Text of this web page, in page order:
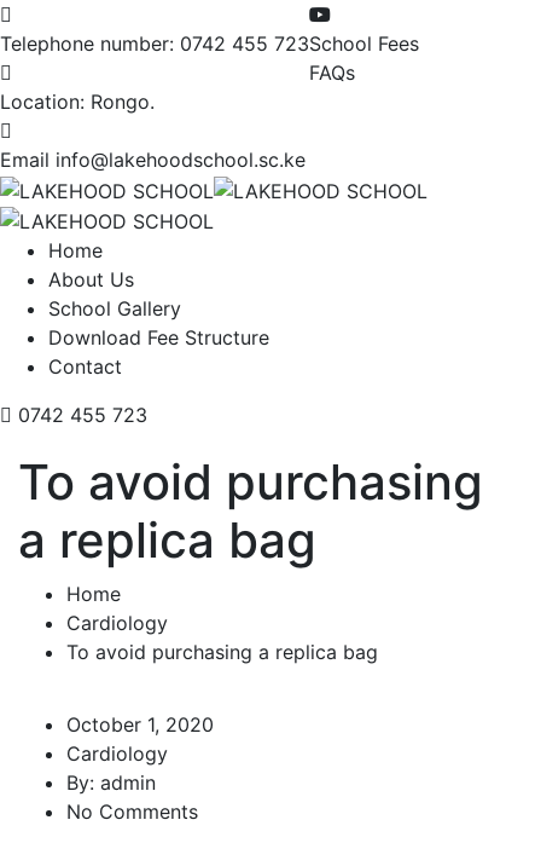
Telephone number: 0742 455 723
Location: Rongo.
Email info@lakehoodschool.sc.ke
School Fees
FAQs
Home
About Us
School Gallery
Download Fee Structure
Contact
0742 455 723
To avoid purchasing
a replica bag
Home
Cardiology
To avoid purchasing a replica bag
October 1, 2020
Cardiology
By: admin
No Comments